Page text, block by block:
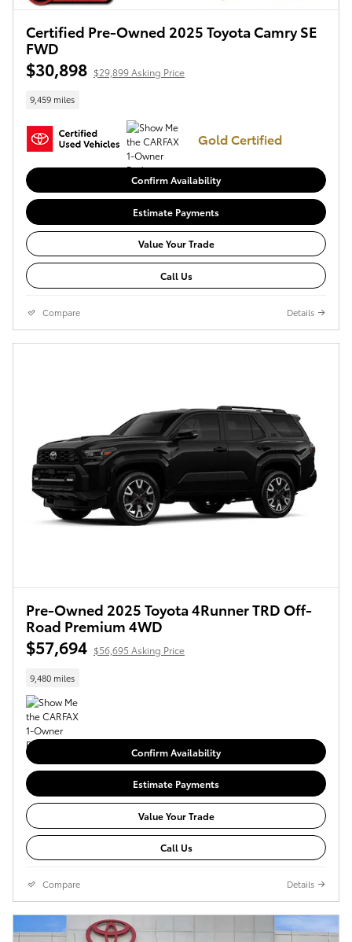
Certified Pre-Owned 2025 Toyota Camry SE
FWD
$30,898 $29,899 Asking Price
9,459 miles
Gold Certified
Confirm Availability
Estimate Payments
Value Your Trade
Call Us
Compare Details
Pre-Owned 2025 Toyota 4Runner TRD Off-
Road Premium 4WD
$57,694 $56,695 Asking Price
9,480 miles
Confirm Availability
Estimate Payments
Value Your Trade
Call Us
Compare Details